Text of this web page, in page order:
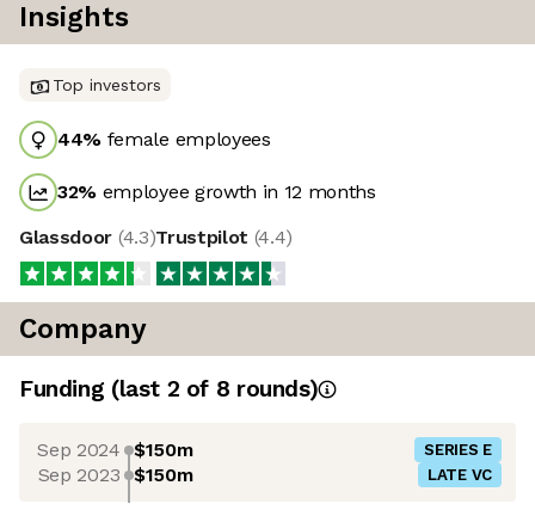
Insights
Top investors
44% female employees
32% employee growth in 12 months
Glassdoor (4.3)Trustpilot (4.4)
Company
Funding (last 2 of 8 rounds)
Sep 2024 $150m SERIES E
Sep 2023 $150m LATE VC